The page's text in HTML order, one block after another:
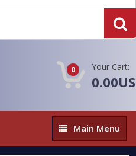
0 Your Cart:
Main
Menu
Main Menu